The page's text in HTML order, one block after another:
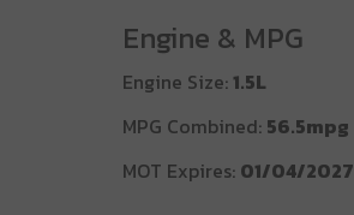
Engine & MPG
Engine Size: 1.5L
MPG Combined: 56.5mpg
MOT Expires: 01/04/2027